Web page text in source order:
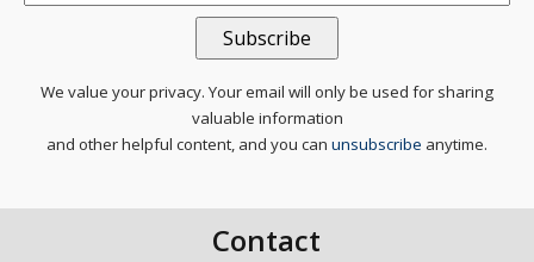
We value your privacy. Your email will only be used for sharing
valuable information
and other helpful content, and you can unsubscribe anytime.
Contact